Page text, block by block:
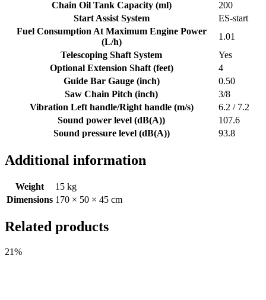
Chain Oil Tank Capacity (ml)
200
Start Assist System
ES-start
Fuel Consumption At Maximum Engine Power
(L/h)
1.01
Telescoping Shaft System
Yes
Optional Extension Shaft (feet)
4
Guide Bar Gauge (inch)
0.50
Saw Chain Pitch (inch)
3/8
Vibration Left handle/Right handle (m/s)
6.2 / 7.2
Sound power level (dB(A))
107.6
Sound pressure level (dB(A))
93.8
Additional information
Weight
15 kg
Dimensions 170 × 50 × 45 cm
Related products
21%